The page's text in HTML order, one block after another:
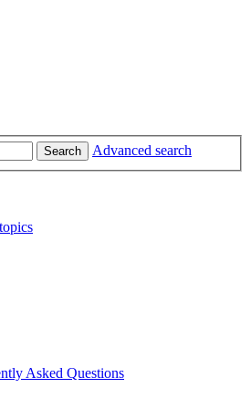
Search Advanced search
Asked Questions